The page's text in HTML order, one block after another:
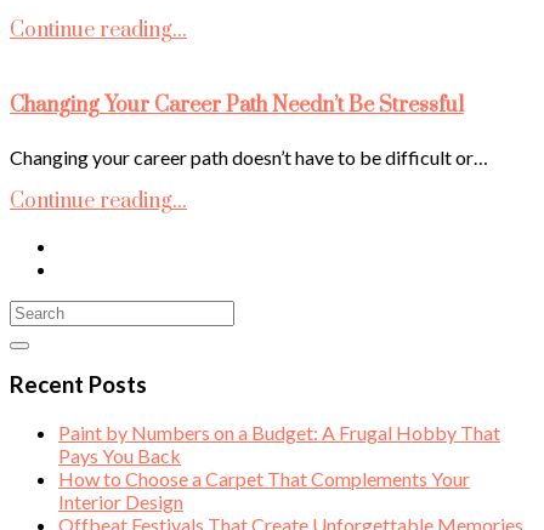
Continue reading...
Changing Your Career Path Needn’t Be Stressful
Changing your career path doesn’t have to be difficult or…
Continue reading...
Recent Posts
Paint by Numbers on a Budget: A Frugal Hobby That
Pays You Back
How to Choose a Carpet That Complements Your
Interior Design
Offbeat Festivals That Create Unforgettable Memories